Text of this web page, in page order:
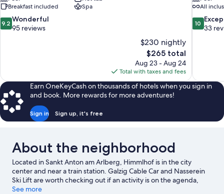
Breakfast included
Spa
9.2
out
9.2 Wonderful
95 reviews
$230 nightly
The
price
is
$265
$265 total
Aug 23 - Aug 24
Total with taxes and fees
All
10.0
out
10
33
Earn OneKeyCash on thousands of hotels when you sign in
and book. More rewards for more adventures!
Sign in Sign up, it's free
About the neighborhood
Located in Sankt Anton am Arlberg, Himmlhof is in the city
center and near a train station. Galzig Cable Car and Nasserein
Ski Lift are worth checking out if an activity is on the agenda,
while those wishing to experience the area's natural beauty can
See more